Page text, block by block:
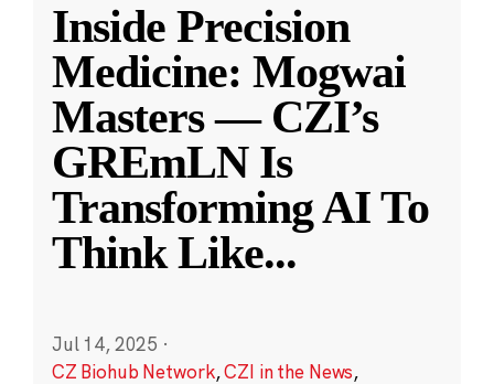
Inside Precision
Medicine: Mogwai
Masters — CZI’s
GREmLN Is
Transforming AI To
Think Like...
Jul 14, 2025 ·
CZ Biohub Network,CZI in the News,